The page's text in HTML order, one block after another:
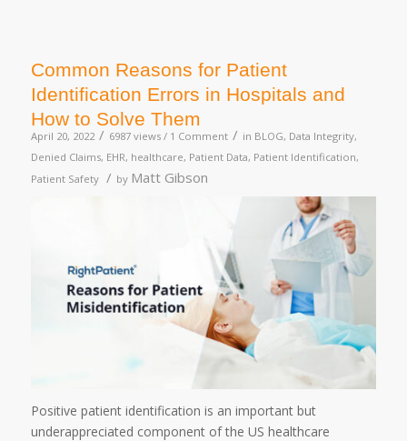
Common Reasons for Patient
Identification Errors in Hospitals and
How to Solve Them
April 20, 2022 / 6987 views / 1 Comment / in BLOG, Data Integrity,
Denied Claims, EHR, healthcare, Patient Data, Patient Identification,
Patient Safety / by Matt Gibson
Positive patient identification is an important but
underappreciated component of the US healthcare